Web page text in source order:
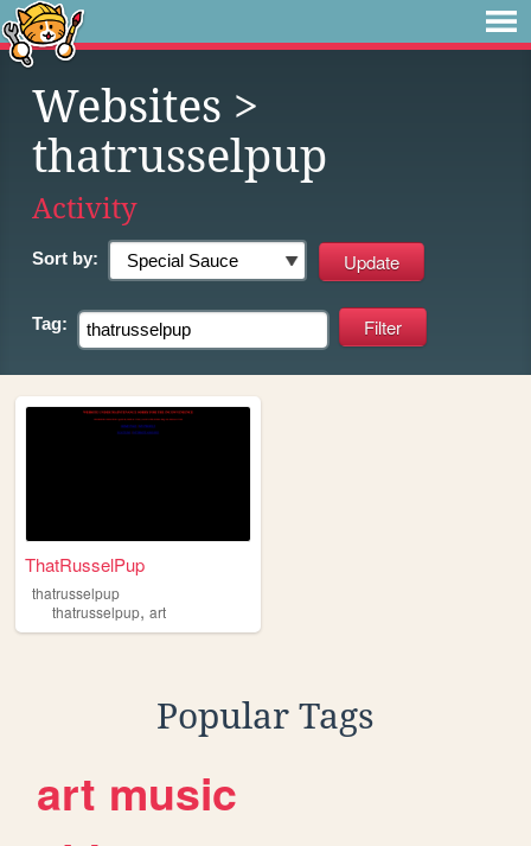
Websites >
thatrusselpup
Activity
Sort by:
Tag:
ThatRusselPup
thatrusselpup
thatrusselpup, art
Popular Tags
art music